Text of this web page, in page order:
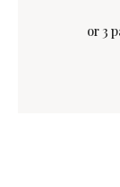
or 3